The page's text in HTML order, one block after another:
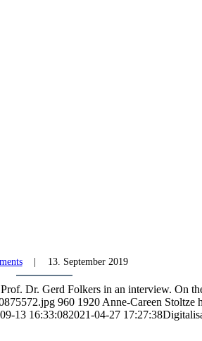
13. September 2019
Dr. Gerd Folkers in an interview. On
960 1920 Anne-Careen Stoltze
13 16:33:082021-04-27 17:27:38